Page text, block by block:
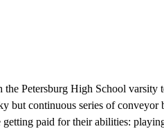
Petersburg High School varsity
but continuous series of conveyor
getting paid for their abilities: